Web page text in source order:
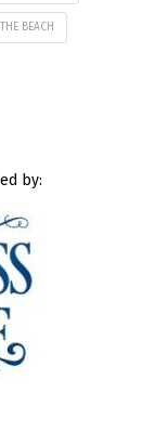
BEACH
by: